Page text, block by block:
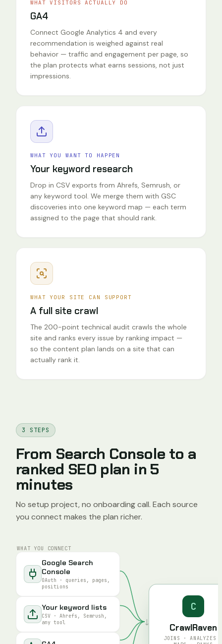
WHAT VISITORS ACTUALLY DO
GA4
Connect Google Analytics 4 and every
recommendation is weighed against real
behavior — traffic and engagement per page, so
the plan protects what earns sessions, not just
impressions.
WHAT YOU WANT TO HAPPEN
Your keyword research
Drop in CSV exports from Ahrefs, Semrush, or
any keyword tool. We merge them with GSC
discoveries into one keyword map — each term
assigned to the page that should rank.
WHAT YOUR SITE CAN SUPPORT
A full site crawl
The 200-point technical audit crawls the whole
site and ranks every issue by ranking impact —
so the content plan lands on a site that can
actually rank it.
3 STEPS
From Search Console to a
ranked SEO plan in 5
minutes
No setup project, no onboarding call. Each source
you connect makes the plan richer.
WHAT YOU CONNECT
Google Search
Console
OAuth · queries, pages,
positions
Your keyword lists
CSV · Ahrefs, Semrush,
any tool
↓
C
CrawlRaven
JOINS · ANALYZES